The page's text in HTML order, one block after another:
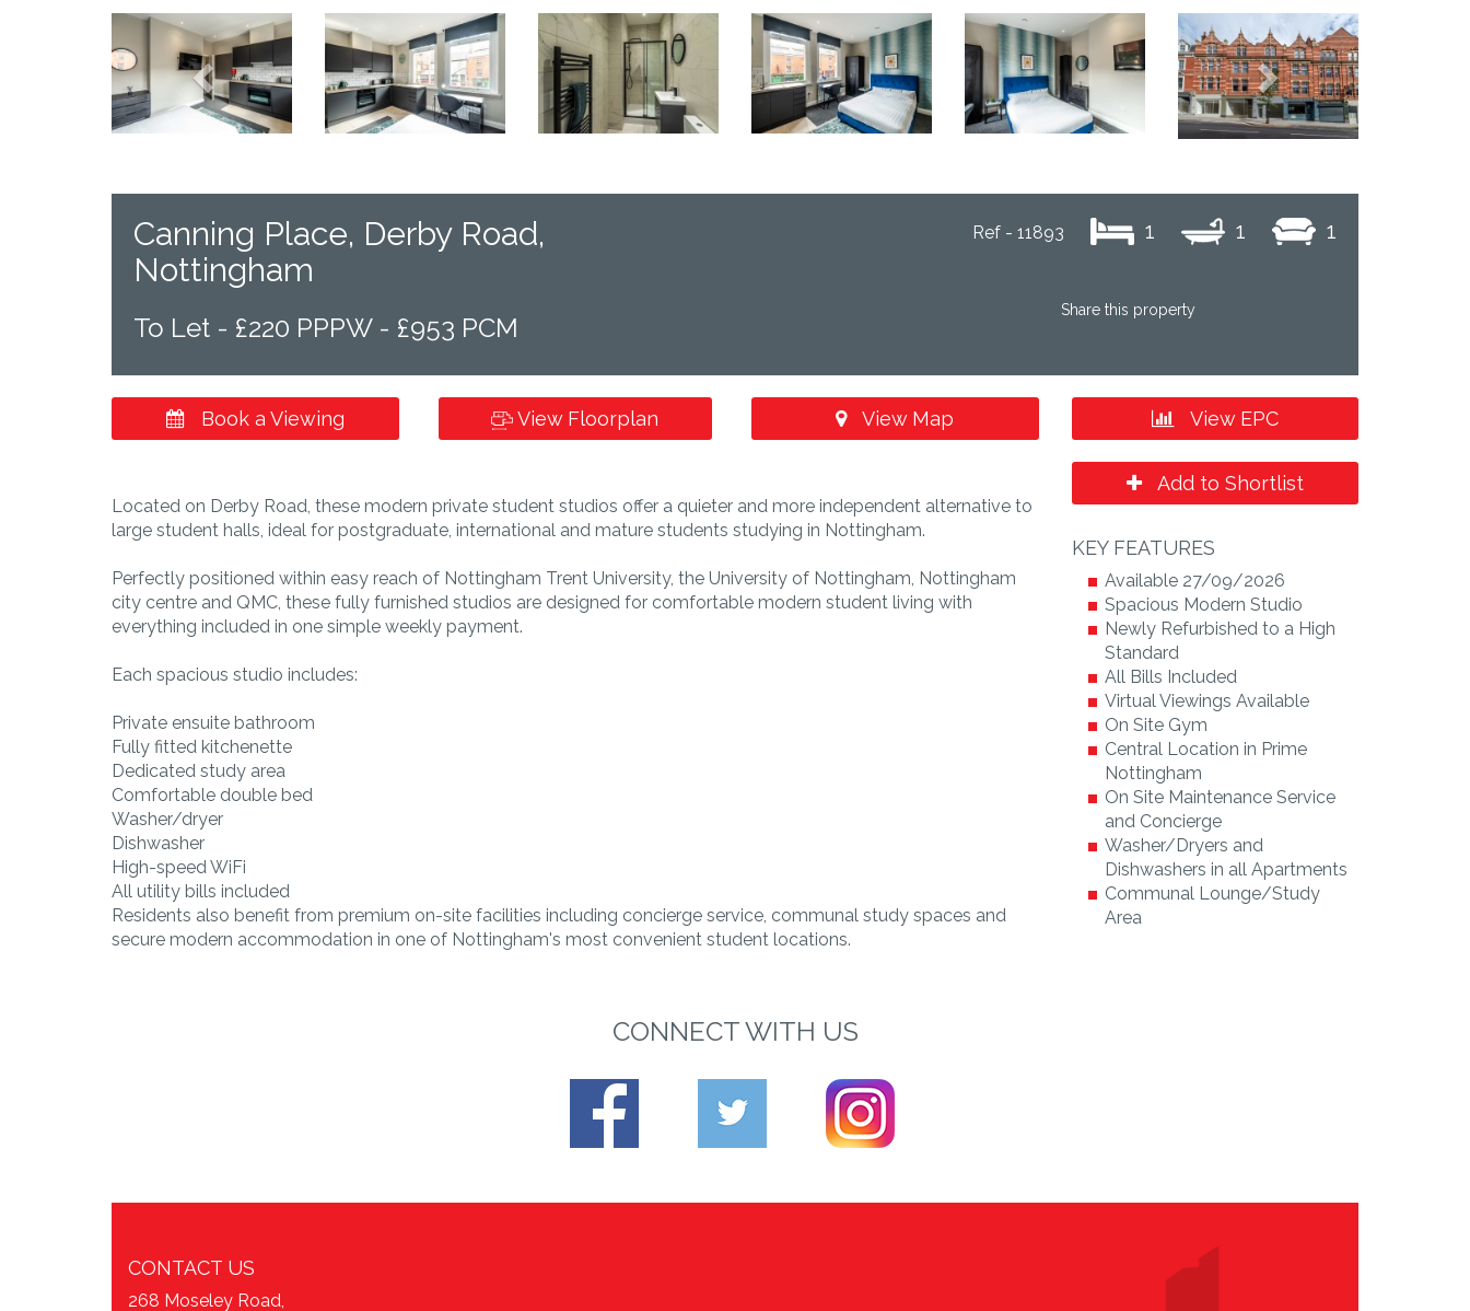
Previous Next
Canning Place, Derby Road,
Nottingham
Ref - 11893 1 1 1
To Let - £220 PPPW - £953 PCM
Share this property
Book a Viewing View Floorplan View Map View EPC
Located on Derby Road, these modern private student studios offer a quieter and more independent alternative to
large student halls, ideal for postgraduate, international and mature students studying in Nottingham.
Perfectly positioned within easy reach of Nottingham Trent University, the University of Nottingham, Nottingham
city centre and QMC, these fully furnished studios are designed for comfortable modern student living with
everything included in one simple weekly payment.
Each spacious studio includes:
Private ensuite bathroom
Fully fitted kitchenette
Dedicated study area
Comfortable double bed
Washer/dryer
Dishwasher
High-speed WiFi
All utility bills included
Residents also benefit from premium on-site facilities including concierge service, communal study spaces and
secure modern accommodation in one of Nottingham's most convenient student locations.
Add to Shortlist
KEY FEATURES
Available 27/09/2026
Spacious Modern Studio
Newly Refurbished to a High
Standard
All Bills Included
Virtual Viewings Available
On Site Gym
Central Location in Prime
Nottingham
On Site Maintenance Service
and Concierge
Washer/Dryers and
Dishwashers in all Apartments
Communal Lounge/Study
Area
CONNECT WITH US
CONTACT US
268 Moseley Road,